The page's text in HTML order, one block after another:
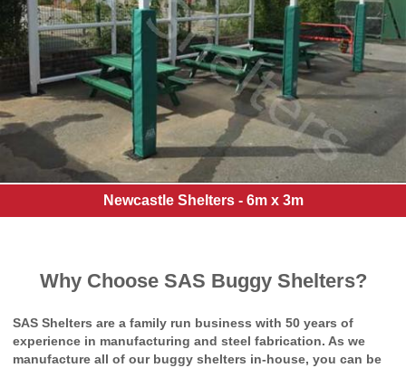
Newcastle Shelters - 6m x 3m
Why Choose SAS Buggy Shelters?
SAS Shelters are a family run business with 50 years of
experience in manufacturing and steel fabrication. As we
manufacture all of our buggy shelters in-house, you can be